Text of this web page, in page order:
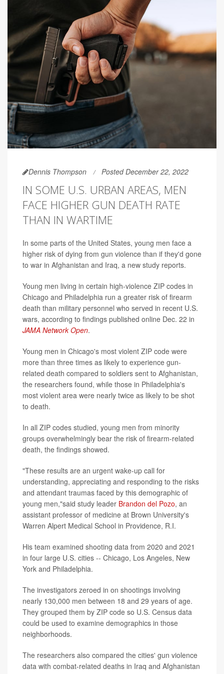
Dennis Thompson Posted December 22, 2022
IN SOME U.S. URBAN AREAS, MEN
FACE HIGHER GUN DEATH RATE
THAN IN WARTIME
In some parts of the United States, young men face a
higher risk of dying from gun violence than if they'd gone
to war in Afghanistan and Iraq, a new study reports.
Young men living in certain high-violence ZIP codes in
Chicago and Philadelphia run a greater risk of firearm
death than military personnel who served in recent U.S.
wars, according to findings published online Dec. 22 in
JAMA Network Open.
Young men in Chicago's most violent ZIP code were
more than three times as likely to experience gun-
related death compared to soldiers sent to Afghanistan,
the researchers found, while those in Philadelphia's
most violent area were nearly twice as likely to be shot
to death.
In all ZIP codes studied, young men from minority
groups overwhelmingly bear the risk of firearm-related
death, the findings showed.
"These results are an urgent wake-up call for
understanding, appreciating and responding to the risks
and attendant traumas faced by this demographic of
young men,"said study leader Brandon del Pozo, an
assistant professor of medicine at Brown University's
Warren Alpert Medical School in Providence, R.I.
His team examined shooting data from 2020 and 2021
in four large U.S. cities -- Chicago, Los Angeles, New
York and Philadelphia.
The investigators zeroed in on shootings involving
nearly 130,000 men between 18 and 29 years of age.
They grouped them by ZIP code so U.S. Census data
could be used to examine demographics in those
neighborhoods.
The researchers also compared the cities' gun violence
data with combat-related deaths in Iraq and Afghanistan